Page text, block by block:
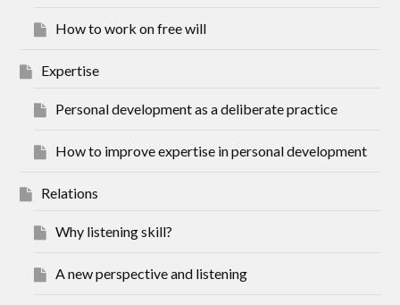
How to work on free will
Expertise
Personal development as a deliberate practice
How to improve expertise in personal development
Relations
Why listening skill?
A new perspective and listening